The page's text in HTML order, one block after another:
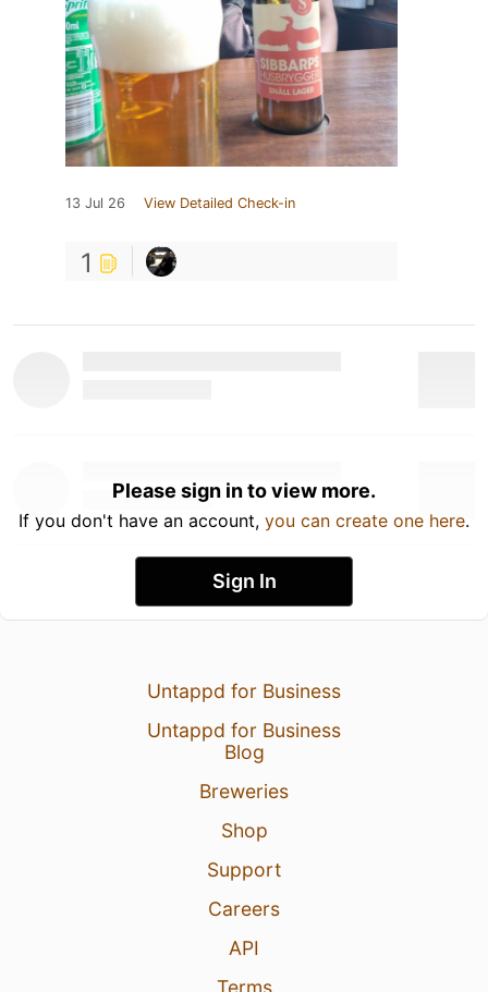
13 Jul 26 View Detailed Check-in
1
Please sign in to view more.
If you don't have an account, you can create one here.
Sign In
Untappd for Business
Untappd for Business
Blog
Breweries
Shop
Support
Careers
API
Terms